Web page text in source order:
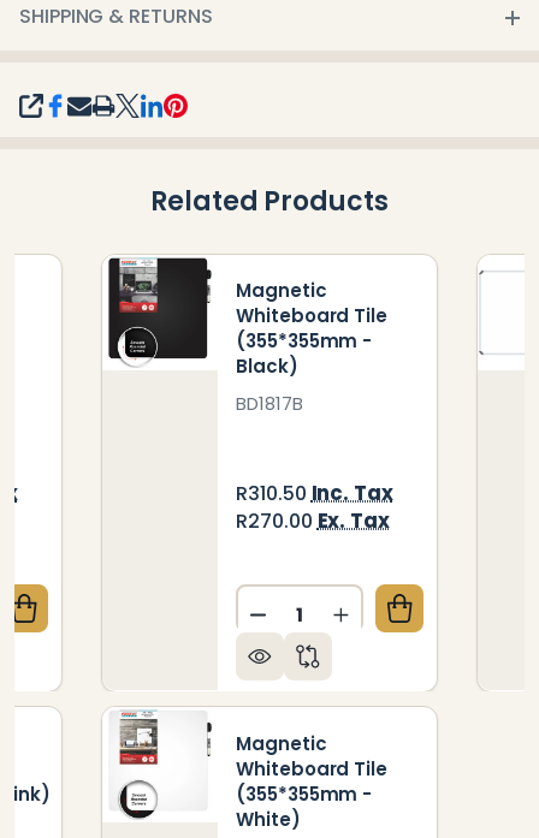
SHARE
SHIPPING & RETURNS
Related Products
OF MAGNETIC WHITEBOARD TILE
QUANTITY OF MAGNETIC WHITEBOARD
Magnetic
Whiteboard Tile
(355*355mm -
Black)
BD1817B
R310.50Inc. Tax
R270.00Ex. Tax
Quantity:
DECREASE QUANTITY OF
INCREASE
Magnetic
Whiteboard Tile
(355*355mm -
White)